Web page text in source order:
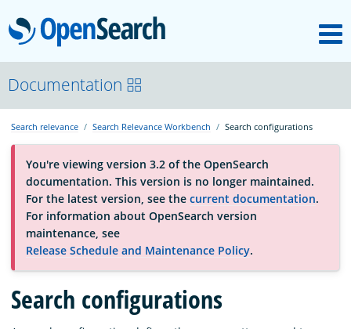
OpenSearch
About
Platform
Community
Documentation
Blog
Documentation
Search relevance Search Relevance Workbench Search configurations
You're viewing version 3.2 of the OpenSearch
documentation. This version is no longer maintained.
For the latest version, see the current documentation.
For information about OpenSearch version
maintenance, see
Release Schedule and Maintenance Policy.
Search configurations